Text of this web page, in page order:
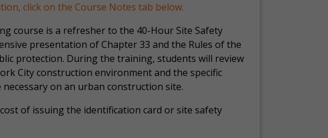
click on the Course Notes tab below.
course is a refresher to the 40-Hour Site Safety
presentation of Chapter 33 and the Rules of the
protection. During the training, students will review
City construction environment and the specific
on an urban construction site.
of issuing the identification card or site safety